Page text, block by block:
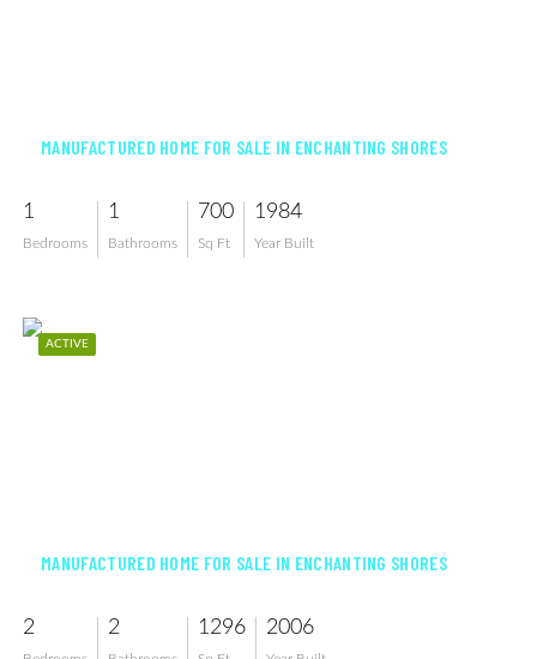
MANUFACTURED HOME FOR SALE IN ENCHANTING SHORES
1
Bedrooms
1
Bathrooms
700
Sq Ft
1984
Year Built
ACTIVE
MANUFACTURED HOME FOR SALE IN ENCHANTING SHORES
2 2 1296 2006